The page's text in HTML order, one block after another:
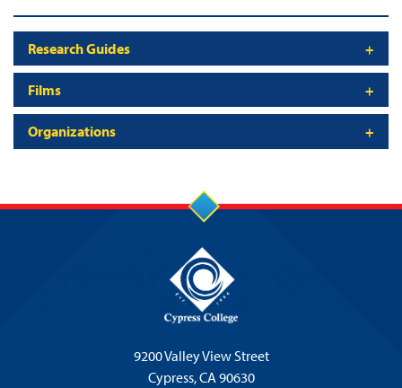
Research Guides
Films
Organizations
9200 Valley View Street
Cypress,CA 90630